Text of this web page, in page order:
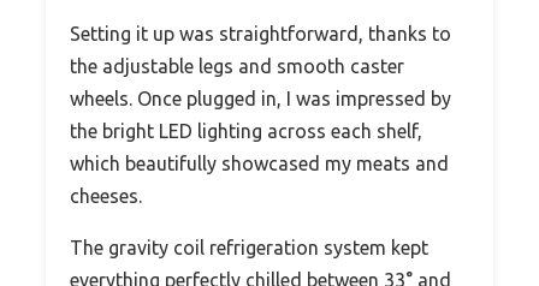
Setting it up was straightforward, thanks to
the adjustable legs and smooth caster
wheels. Once plugged in, I was impressed by
the bright LED lighting across each shelf,
which beautifully showcased my meats and
cheeses.
The gravity coil refrigeration system kept
everything perfectly chilled between 33° and